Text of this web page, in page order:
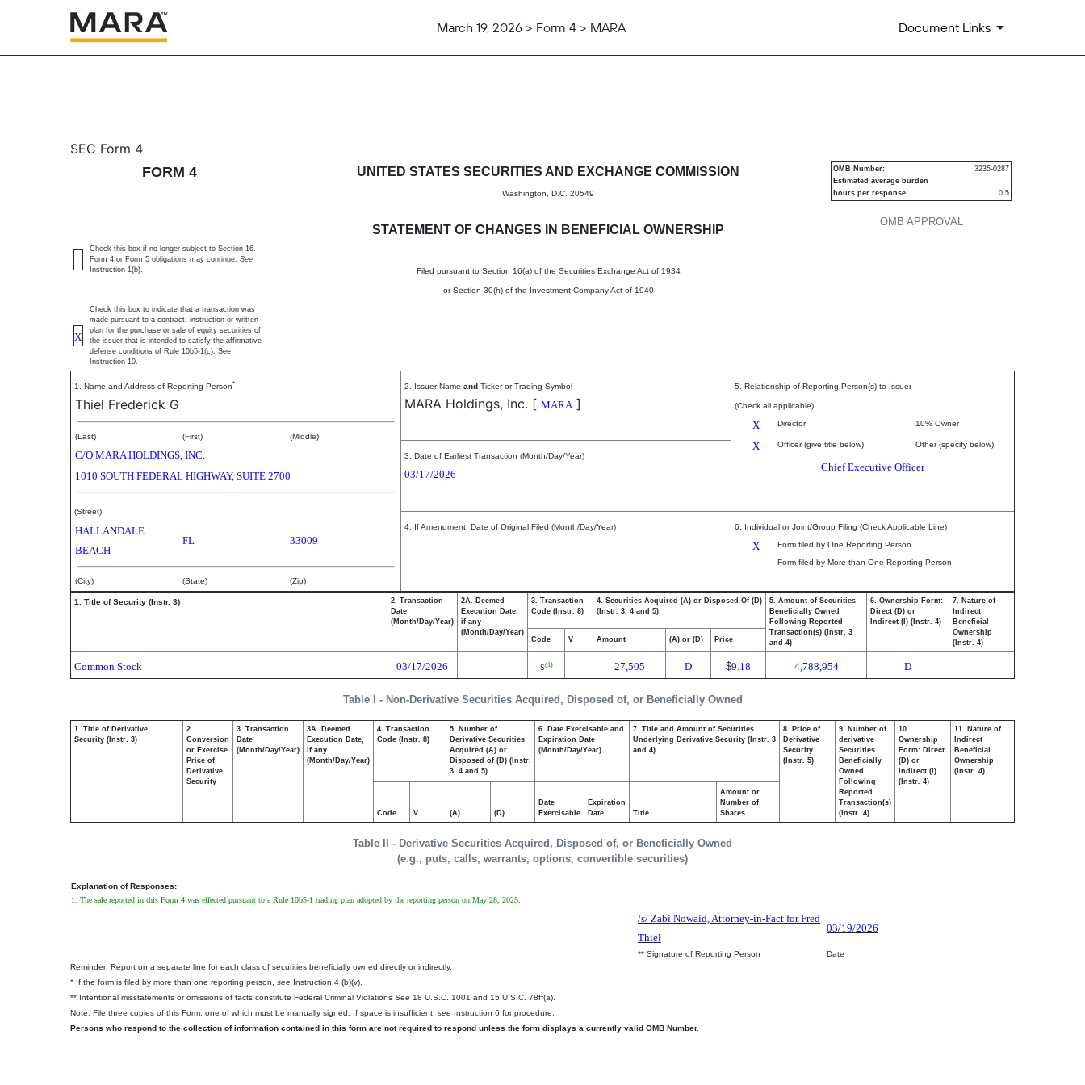
March 19, 2026 > Form 4 > MARA Document Links
4: Statement of changes in beneficial ownership of securities
SEC Form 4
FORM 4
UNITED STATES SECURITIES AND EXCHANGE COMMISSION
Washington, D.C. 20549
STATEMENT OF CHANGES IN BENEFICIAL OWNERSHIP
Filed pursuant to Section 16(a) of the Securities Exchange Act of 1934
or Section 30(h) of the Investment Company Act of 1940
OMB APPROVAL
OMB Number:
3235-0287
Estimated average burden
hours per response:
0.5
Check this box if no longer subject to Section 16.
Form 4 or Form 5 obligations may continue. See
Instruction 1(b).
X
Check this box to indicate that a transaction was
made pursuant to a contract, instruction or written
plan for the purchase or sale of equity securities of
the issuer that is intended to satisfy the affirmative
defense conditions of Rule 10b5-1(c). See
Instruction 10.
1. Name and Address of Reporting Person*
Thiel Frederick G
(Last) (First) (Middle)
C/O MARA HOLDINGS, INC.
1010 SOUTH FEDERAL HIGHWAY, SUITE 2700
(Street)
HALLANDALE
BEACH
FL 33009
(City) (State) (Zip)
2. Issuer Name and Ticker or Trading Symbol
MARA Holdings, Inc. [ MARA]
5. Relationship of Reporting Person(s) to Issuer
(Check all applicable)
X Director 10% Owner
X Officer (give title below) Other (specify below)
Chief Executive Officer
3. Date of Earliest Transaction (Month/Day/Year)
03/17/2026
4. If Amendment, Date of Original Filed (Month/Day/Year) 6. Individual or Joint/Group Filing (Check Applicable Line)
X
Form filed by One Reporting Person
Form filed by More than One Reporting Person
Table I - Non-Derivative Securities Acquired, Disposed of, or Beneficially Owned
1. Title of Security (Instr. 3)
2. Transaction
Date
(Month/Day/Year)
2A. Deemed
Execution Date,
if any
(Month/Day/Year)
3. Transaction
Code (Instr. 8)
4. Securities Acquired (A) or Disposed Of (D)
(Instr. 3, 4 and 5)
5. Amount of Securities
Beneficially Owned
Following Reported
Transaction(s) (Instr. 3
and 4)
6. Ownership Form:
Direct (D) or
Indirect (I) (Instr. 4)
7. Nature of
Indirect
Beneficial
Ownership
(Instr. 4)
Code V Amount (A) or (D) Price
Common Stock 03/17/2026 S(1) 27,505 D $9.18 4,788,954 D
Table II - Derivative Securities Acquired, Disposed of, or Beneficially Owned
(e.g., puts, calls, warrants, options, convertible securities)
1. Title of Derivative
Security (Instr. 3)
2.
Conversion
or Exercise
Price of
Derivative
Security
3. Transaction
Date
(Month/Day/Year)
3A. Deemed
Execution Date,
if any
(Month/Day/Year)
4. Transaction
Code (Instr. 8)
5. Number of
Derivative Securities
Acquired (A) or
Disposed of (D) (Instr.
3, 4 and 5)
6. Date Exercisable and
Expiration Date
(Month/Day/Year)
7. Title and Amount of Securities
Underlying Derivative Security (Instr. 3
and 4)
8. Price of
Derivative
Security
(Instr. 5)
9. Number of
derivative
Securities
Beneficially
Owned
Following
Reported
Transaction(s)
(Instr. 4)
10.
Ownership
Form: Direct
(D) or
Indirect (I)
(Instr. 4)
11. Nature of
Indirect
Beneficial
Ownership
(Instr. 4)
Code V (A) (D)
Date
Exercisable
Expiration
Date
Title
Amount or
Number of
Shares
Explanation of Responses:
1. The sale reported in this Form 4 was effected pursuant to a Rule 10b5-1 trading plan adopted by the reporting person on May 28, 2025.
/s/ Zabi Nowaid, Attorney-in-Fact for Fred
Thiel
03/19/2026
** Signature of Reporting Person
Date
Reminder: Report on a separate line for each class of securities beneficially owned directly or indirectly.
* If the form is filed by more than one reporting person, see Instruction 4 (b)(v).
** Intentional misstatements or omissions of facts constitute Federal Criminal Violations See 18 U.S.C. 1001 and 15 U.S.C. 78ff(a).
Note: File three copies of this Form, one of which must be manually signed. If space is insufficient, see Instruction 6 for procedure.
Persons who respond to the collection of information contained in this form are not required to respond unless the form displays a currently valid OMB Number.